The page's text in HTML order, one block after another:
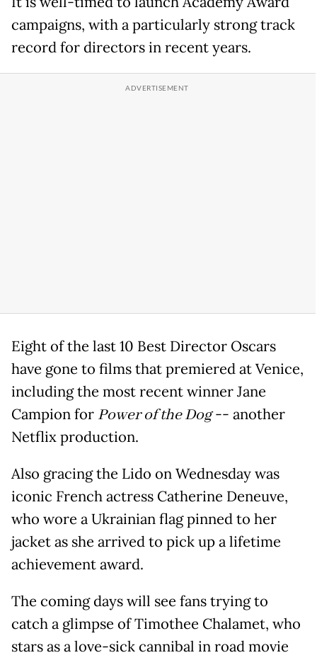
campaigns, with a particularly strong track
record for directors in recent years.
Eight of the last 10 Best Director Oscars
have gone to films that premiered at Venice,
including the most recent winner Jane
Campion for Power of the Dog-- another
Netflix production.
Also gracing the Lido on Wednesday was
iconic French actress Catherine Deneuve,
who wore a Ukrainian flag pinned to her
jacket as she arrived to pick up a lifetime
achievement award.
The coming days will see fans trying to
catch a glimpse of Timothee Chalamet, who
stars as a love-sick cannibal in road movie